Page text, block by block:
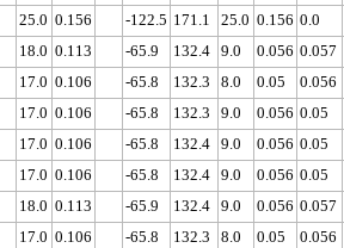
25.0 0.156 -122.5 171.1 25.0 0.156 0.0
18.0 0.113 -65.9 132.4 9.0 0.056 0.057
17.0 0.106 -65.8 132.3 8.0 0.05 0.056
17.0 0.106 -65.8 132.3 9.0 0.056 0.05
17.0 0.106 -65.8 132.4 9.0 0.056 0.05
17.0 0.106 -65.8 132.4 9.0 0.056 0.05
18.0 0.113 -65.9 132.4 9.0 0.056 0.057
17.0 0.106 -65.8 132.3 8.0 0.05 0.056